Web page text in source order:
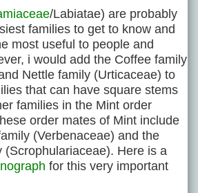
/Labiatae) are probably
families to get to know and
most useful to people and
i would add the Coffee family
Nettle family (Urticaceae) to
that can have square stems
families in the Mint order
order mates of Mint include
(Verbenaceae) and the
(Scrophulariaceae). Here is a
for this very important